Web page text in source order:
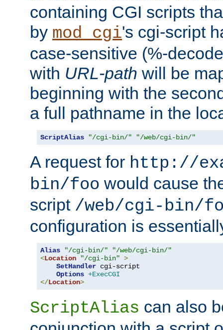
containing CGI scripts
by mod_cgi's cgi-script
case-sensitive (%-
with URL-path will be
beginning with the
a full pathname in the
ScriptAlias "/cgi-bin/" "/web/cgi-bin/"
A request for http://
bin/foo would cause
script /web/cgi-bin/
configuration is
Alias "/cgi-bin/"
"/web/cgi-bin/"
<Location "/cgi-bin" >
SetHandler cgi-script
Options +ExecCGI
</Location>
ScriptAlias can also